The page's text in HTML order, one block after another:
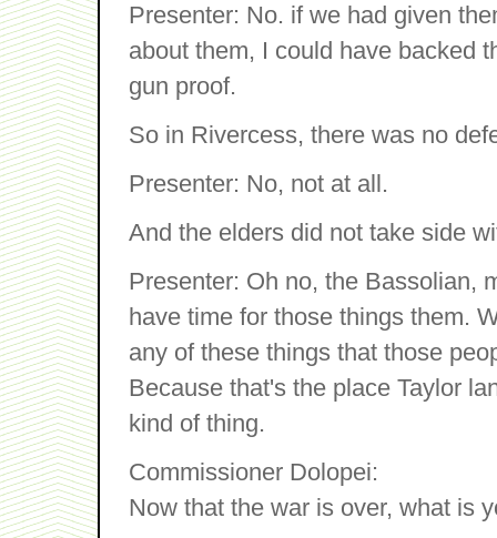
Presenter: No. if we had given
about them, I could have backed
gun proof.
So in Rivercess, there was no
Presenter: No, not at all.
And the elders did not take side
Presenter: Oh no, the Bassolian,
have time for those things them.
any of these things that those
Because that's the place Taylor
kind of thing.
Commissioner Dolopei:
Now that the war is over, what is